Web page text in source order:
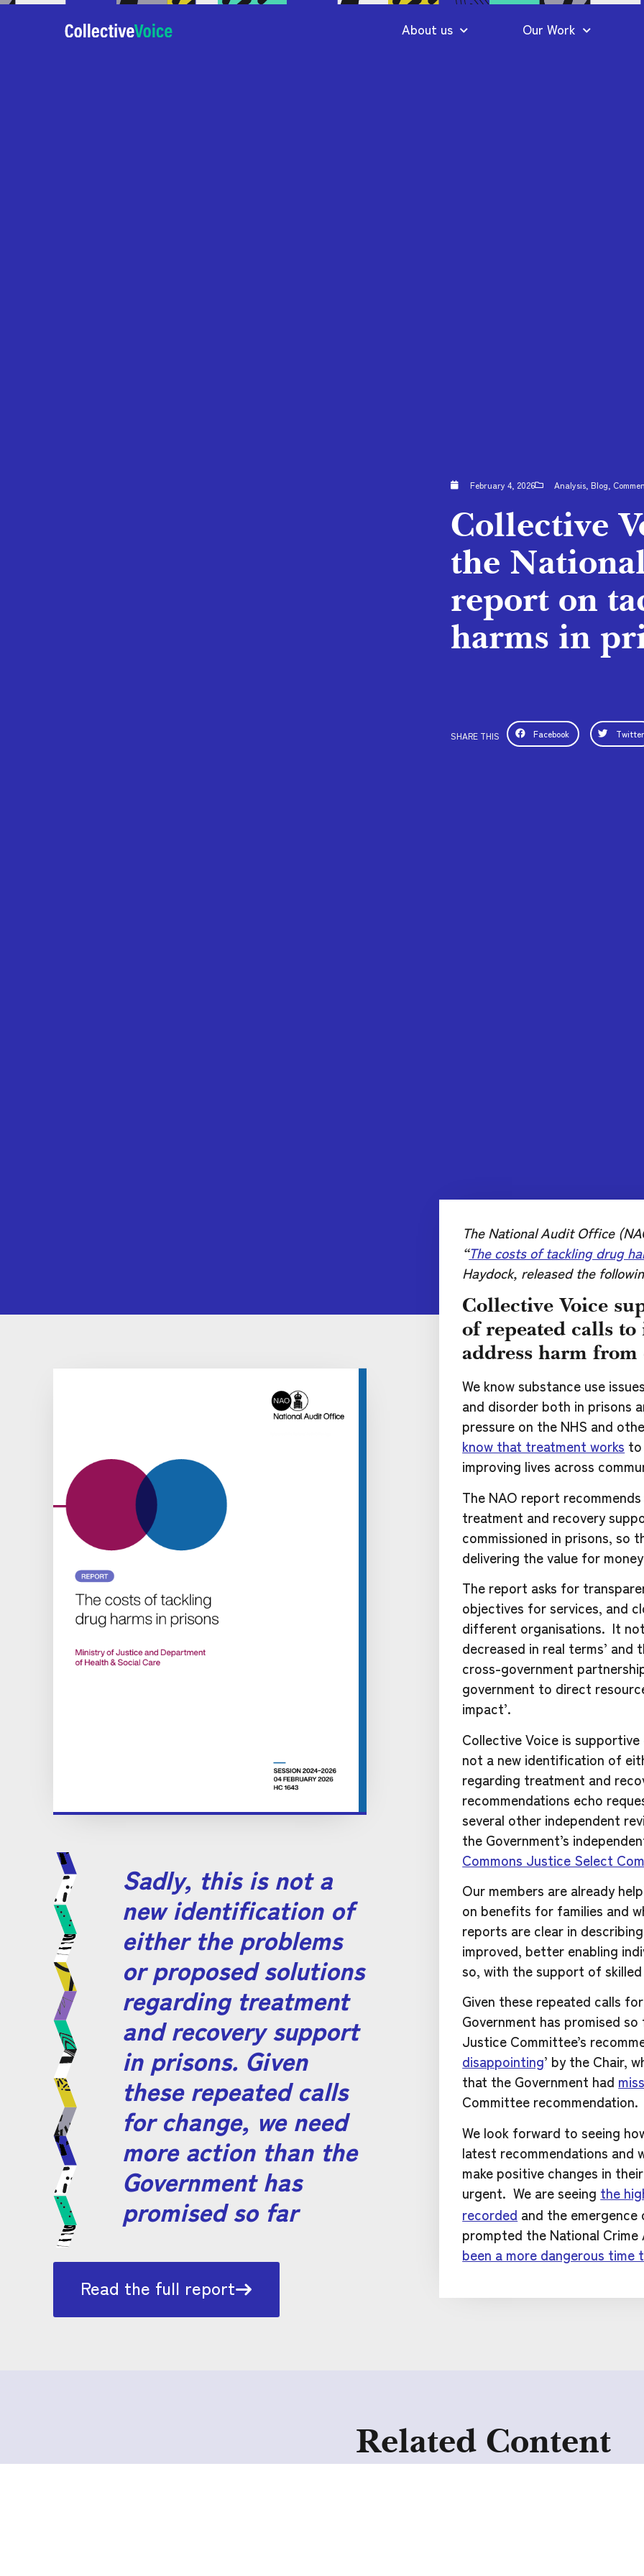
About us Our Work
February 4, 2026 Analysis ,Blog
Collective
the
report on
harms in
SHARE THIS Facebook Twitter
Sadly, this is not a
new identification of
either the problems
or proposed solutions
regarding treatment
and recovery support
in prisons. Given
these repeated calls
for change, we need
more action than the
Government has
promised so far
Read the full report
The National Audit Office
“The costs of tackling drug
Haydock, released the
Collective Voice
of repeated calls
address harm
We know substance use
and disorder both in prisons
pressure on the NHS and
know that treatment works to
improving lives across
The NAO report
treatment and recovery
commissioned in prisons, so
delivering the value for
The report asks for
objectives for services, and
different organisations. It
decreased in real terms’ and
cross-government
government to direct
impact’.
Collective Voice is
not a new identification of
regarding treatment and
recommendations echo
several other independent
the Government’s
Commons Justice Select
Our members are already
on benefits for families and
reports are clear in
improved, better enabling
so, with the support of
Given these repeated calls
Government has promised
Justice Committee’s
disappointing’ by the Chair,
that the Government had
Committee recommendation.
We look forward to seeing
latest recommendations and
make positive changes in
urgent. We are seeing the
recorded and the
prompted the National Crime
been a more dangerous time
Related Content